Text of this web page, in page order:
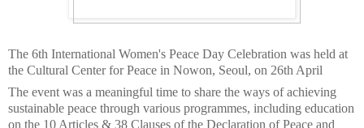
The 6th International Women's Peace Day Celebration was held at
the Cultural Center for Peace in Nowon, Seoul, on 26th April
The event was a meaningful time to share the ways of achieving
sustainable peace through various programmes, including education
on the 10 Articles & 38 Clauses of the Declaration of Peace and